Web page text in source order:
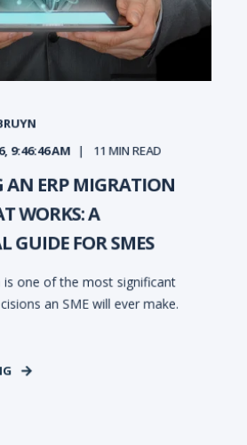
9:46:46 AM
11MIN READ
ERP MIGRATION
WORKS: A
GUIDE FOR SMES
is one of the most significant
an SME will ever make.